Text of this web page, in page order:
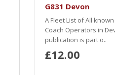
G831 Devon
A Fleet List of All
Coach Operators in
publication is part o..
£12.00